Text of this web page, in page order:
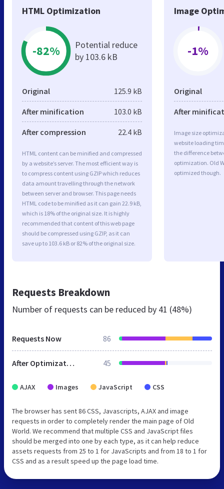
HTML Optimization
-82%
Potential reduce
by 103.6 kB
Original 125.9 kB
After minification 103.0 kB
After compression 22.4 kB
HTML content can be minified and compressed
by a website’s server. The most efficient way is
to compress content using GZIP which reduces
data amount travelling through the network
between server and browser. This page needs
HTML code to be minified as it can gain 22.9 kB,
which is 18% of the original size. It is highly
recommended that content of this web page
should be compressed using GZIP, as it can
save up to 103.6 kB or 82% of the original size.
Image
-1%
Original
After
Image size
website loading
the difference
optimization. Old
optimized though.
Requests Breakdown
Number of requests can be reduced by 41 (48%)
Requests Now 86
After Optimization 45
AJAX Images JavaScript CSS
The browser has sent 86 CSS, Javascripts, AJAX and image
requests in order to completely render the main page of Old
World. We recommend that multiple CSS and JavaScript files
should be merged into one by each type, as it can help reduce
assets requests from 25 to 1 for JavaScripts and from 18 to 1 for
CSS and as a result speed up the page load time.